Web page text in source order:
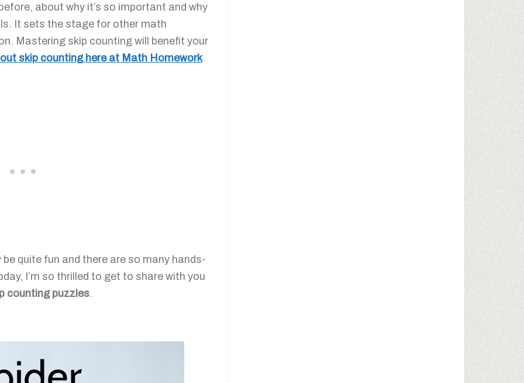
about why it’s so important and why
It sets the stage for other math
Mastering skip counting will benefit your
skip counting here at Math Homework
quite fun and there are so many hands-
I’m so thrilled to get to share with you
counting puzzles.